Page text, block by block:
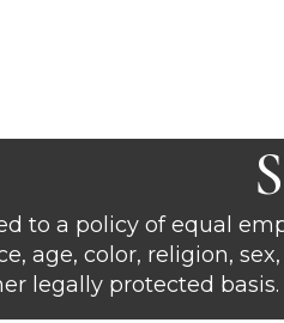
to a policy of equal
age, color, religion,
legally protected basis.